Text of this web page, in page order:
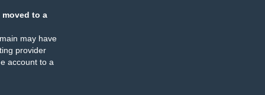
moved to a
may have
provider
account to a